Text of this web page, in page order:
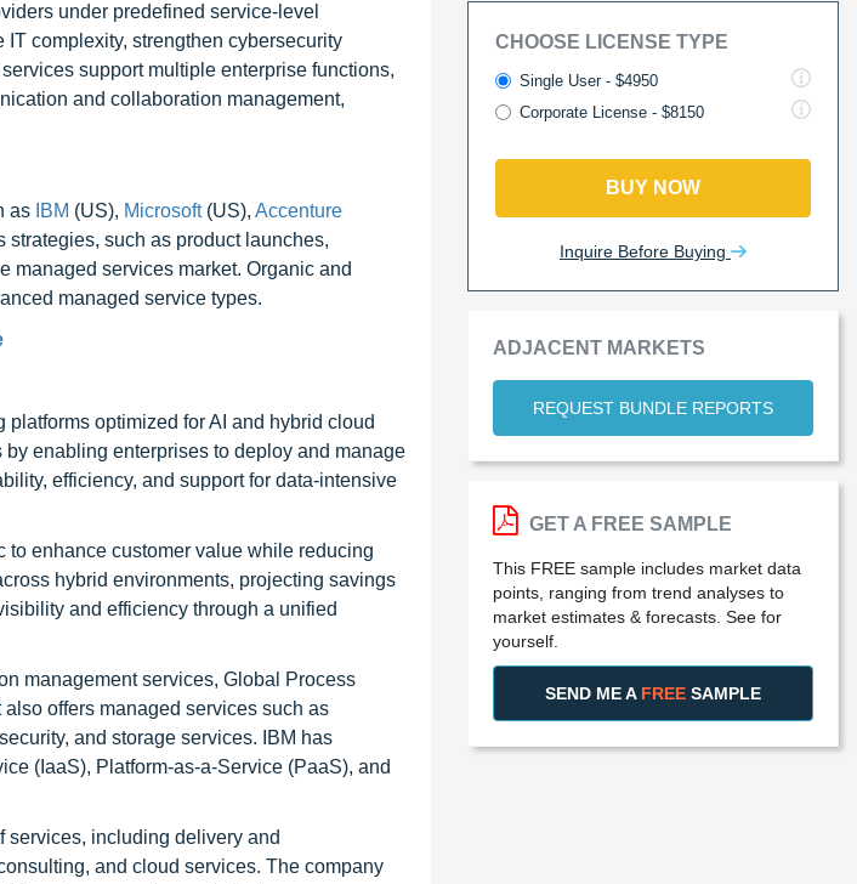
under predefined service-level
complexity, strengthen cybersecurity
support multiple enterprise functions,
and collaboration management,
as IBM (US), Microsoft(US), Accenture
such as product launches,
managed services market. Organic and
managed service types.
optimized for AI and hybrid cloud
enabling enterprises to deploy and manage
efficiency, and support for data-intensive
to enhance customer value while reducing
hybrid environments, projecting savings
and efficiency through a unified
management services, Global Process
offers managed services such as
and storage services. IBM has
(IaaS), Platform-as-a-Service (PaaS), and
services, including delivery and
and cloud services. The company
CHOOSE LICENSE TYPE
Single User - $4950
Corporate License - $8150
BUY NOW
Inquire Before Buying
ADJACENT MARKETS
REQUEST BUNDLE REPORTS
GET A FREE SAMPLE
This FREE sample includes market data
points, ranging from trend analyses to
market estimates & forecasts. See for
yourself.
SEND ME A FREE SAMPLE